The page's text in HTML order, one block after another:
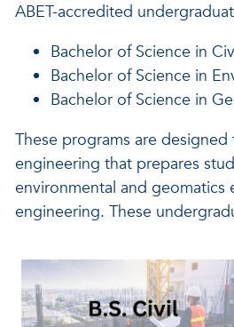
ABET-accredited
Bachelor of Science in
Bachelor of Science in
Bachelor of Science in
These programs are
engineering that prepares
environmental and geomatics
engineering. These